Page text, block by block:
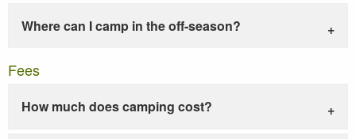
Where can I camp in the off-season?
Fees
How much does camping cost?